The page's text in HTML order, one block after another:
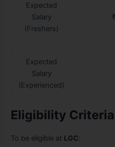
Expected
Salary
(Freshers)
Expected
Salary
(Experienced)
Eligibility
To be eligible at LGC: